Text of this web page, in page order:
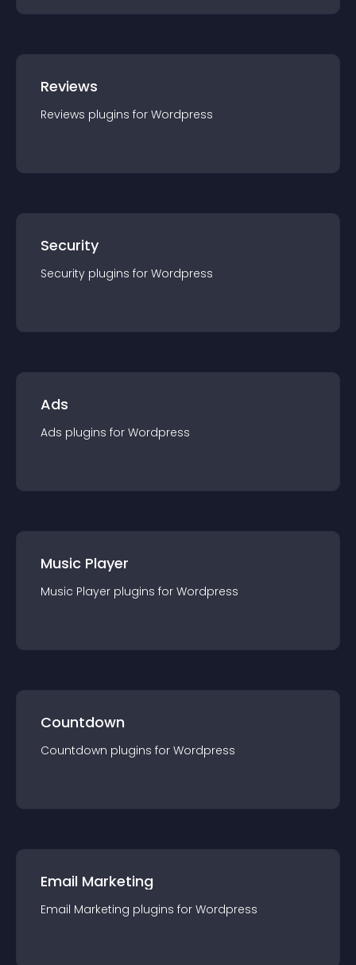
Reviews
Reviews plugins for Wordpress
Security
Security plugins for Wordpress
Ads
Ads plugins for Wordpress
Music Player
Music Player plugins for Wordpress
Countdown
Countdown plugins for Wordpress
Email Marketing
Email Marketing plugins for Wordpress